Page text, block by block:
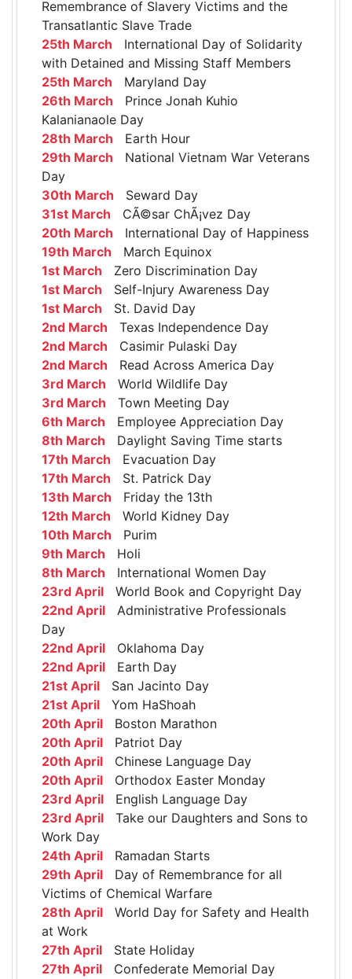
Remembrance of Slavery Victims and the
Transatlantic Slave Trade
25th March International Day of Solidarity
with Detained and Missing Staff Members
25th March Maryland Day
26th March Prince Jonah Kuhio
Kalanianaole Day
28th March Earth Hour
29th March National Vietnam War Veterans
Day
30th March Seward Day
31st March CÃ©sar ChÃ¡vez Day
20th March International Day of Happiness
19th March March Equinox
1st March Zero Discrimination Day
1st March Self-Injury Awareness Day
1st March St. David Day
2nd March Texas Independence Day
2nd March Casimir Pulaski Day
2nd March Read Across America Day
3rd March World Wildlife Day
3rd March Town Meeting Day
6th March Employee Appreciation Day
8th March Daylight Saving Time starts
17th March Evacuation Day
17th March St. Patrick Day
13th March Friday the 13th
12th March World Kidney Day
10th March Purim
9th March Holi
8th March International Women Day
23rd April World Book and Copyright Day
22nd April Administrative Professionals
Day
22nd April Oklahoma Day
22nd April Earth Day
21st April San Jacinto Day
21st April Yom HaShoah
20th April Boston Marathon
20th April Patriot Day
20th April Chinese Language Day
20th April Orthodox Easter Monday
23rd April English Language Day
23rd April Take our Daughters and Sons to
Work Day
24th April Ramadan Starts
29th April Day of Remembrance for all
Victims of Chemical Warfare
28th April World Day for Safety and Health
at Work
27th April State Holiday
27th April Confederate Memorial Day